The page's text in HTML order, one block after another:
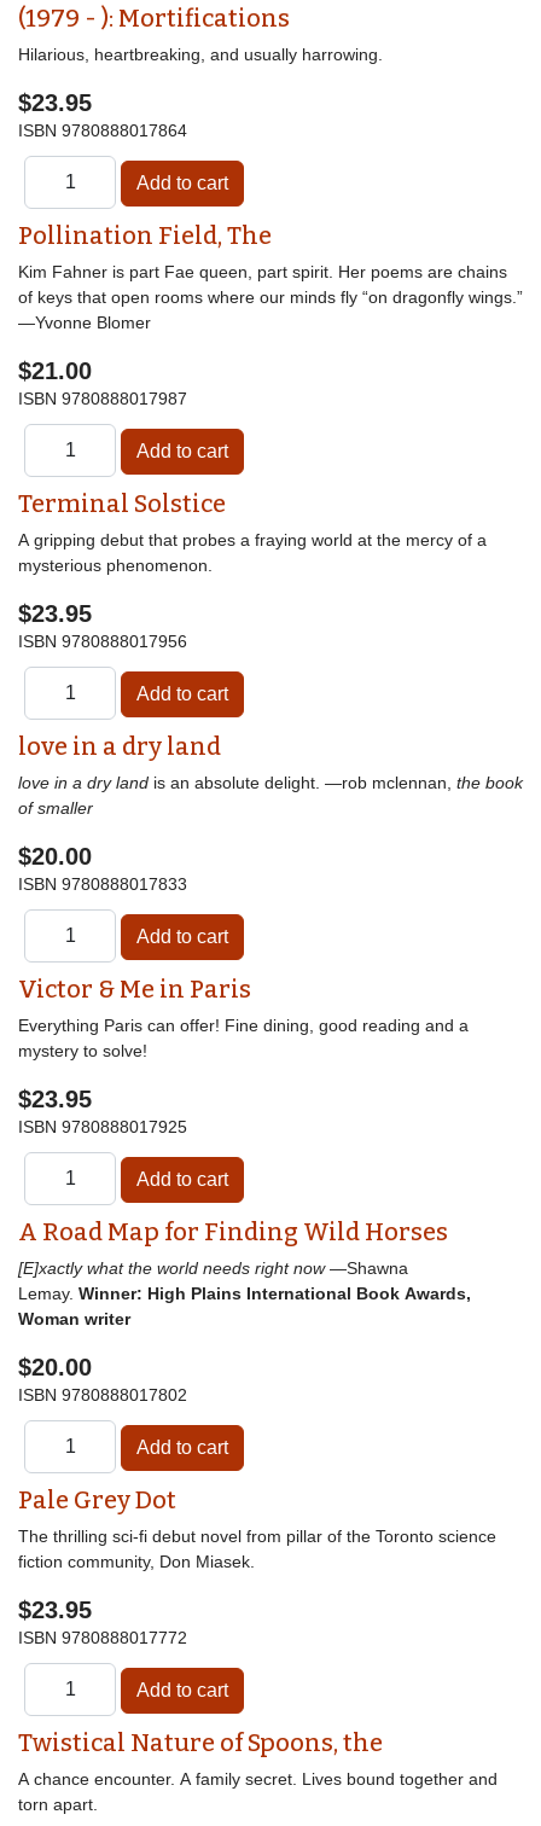
(1979 - ): Mortifications
Hilarious, heartbreaking, and usually harrowing.
$23.95
ISBN 9780888017864
Pollination Field, The
Kim Fahner is part Fae queen, part spirit. Her poems are chains
of keys that open rooms where our minds fly “on dragonfly wings.”
—Yvonne Blomer
$21.00
ISBN 9780888017987
Terminal Solstice
A gripping debut that probes a fraying world at the mercy of a
mysterious phenomenon.
$23.95
ISBN 9780888017956
love in a dry land
love in a dry land is an absolute delight. —rob mclennan, the book
of smaller
$20.00
ISBN 9780888017833
Victor & Me in Paris
Everything Paris can offer! Fine dining, good reading and a
mystery to solve!
$23.95
ISBN 9780888017925
A Road Map for Finding Wild Horses
[E]xactly what the world needs right now—Shawna
Lemay. Winner: High Plains International Book Awards,
Woman writer
$20.00
ISBN 9780888017802
Pale Grey Dot
The thrilling sci-fi debut novel from pillar of the Toronto science
fiction community, Don Miasek.
$23.95
ISBN 9780888017772
Twistical Nature of Spoons, the
A chance encounter. A family secret. Lives bound together and
torn apart.